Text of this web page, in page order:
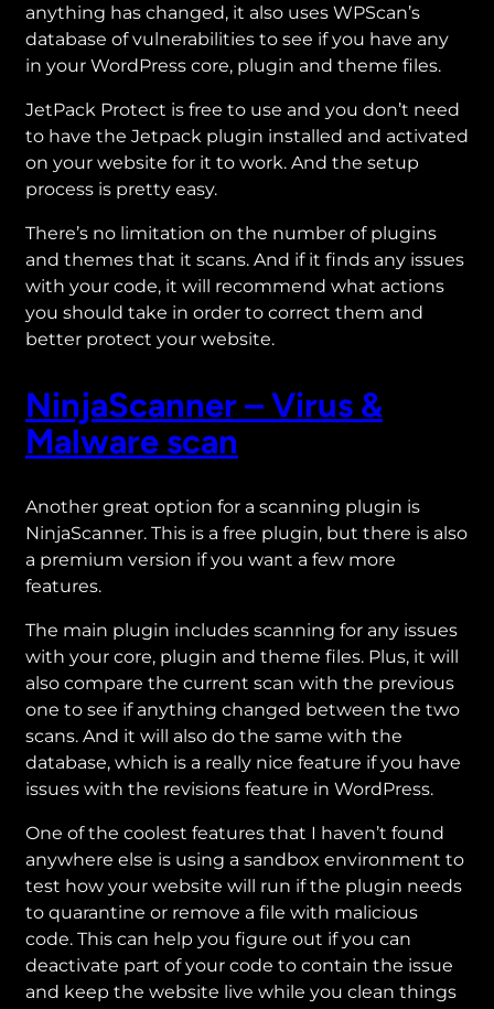
anything has changed, it also uses WPScan’s
database of vulnerabilities to see if you have any
in your WordPress core, plugin and theme files.
JetPack Protect is free to use and you don’t need
to have the Jetpack plugin installed and activated
on your website for it to work. And the setup
process is pretty easy.
There’s no limitation on the number of plugins
and themes that it scans. And if it finds any issues
with your code, it will recommend what actions
you should take in order to correct them and
better protect your website.
NinjaScanner – Virus &
Malware scan
Another great option for a scanning plugin is
NinjaScanner. This is a free plugin, but there is also
a premium version if you want a few more
features.
The main plugin includes scanning for any issues
with your core, plugin and theme files. Plus, it will
also compare the current scan with the previous
one to see if anything changed between the two
scans. And it will also do the same with the
database, which is a really nice feature if you have
issues with the revisions feature in WordPress.
One of the coolest features that I haven’t found
anywhere else is using a sandbox environment to
test how your website will run if the plugin needs
to quarantine or remove a file with malicious
code. This can help you figure out if you can
deactivate part of your code to contain the issue
and keep the website live while you clean things